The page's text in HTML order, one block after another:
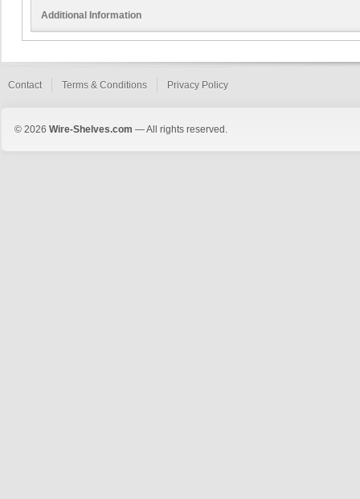
Additional Information
Contact Terms & Conditions Privacy Policy
© 2026 Wire-Shelves.com — All rights reserved.